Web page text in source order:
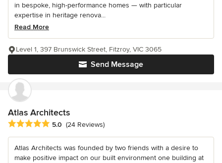
in bespoke, high-performance homes — with particular
expertise in heritage renova...
Read More
Send Message
Level 1, 397 Brunswick Street, Fitzroy, VIC 3065
Atlas Architects
Average rating: 5 out of 5 stars
5.0 (24 Reviews)
Atlas Architects was founded by two friends with a desire to
make positive impact on our built environment one building at